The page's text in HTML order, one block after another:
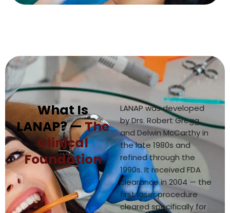
What Is
LANAP? —The
Clinical
Foundation
LANAP was developed
by Drs. Robert Gregg
and Delwin McCarthy in
the late 1980s and
refined through the
1990s. It received FDA
clearance in 2004 — the
first laser procedure
cleared specifically for